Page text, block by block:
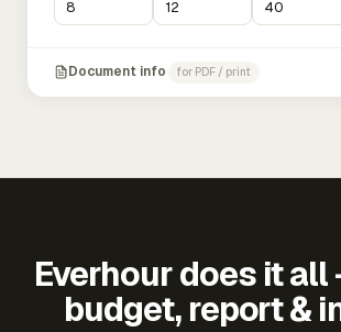
Document info for PDF / print
Everhour does it
budget, report &